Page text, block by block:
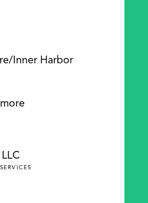
Inner Harbor